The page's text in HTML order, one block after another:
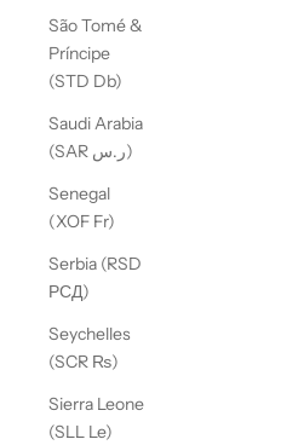
São Tomé &
Príncipe
(STD Db)
Saudi Arabia
(SAR ر.س)
Senegal
(XOF Fr)
Serbia (RSD
РСД)
Seychelles
(SCR ₨)
Sierra Leone
(SLL Le)